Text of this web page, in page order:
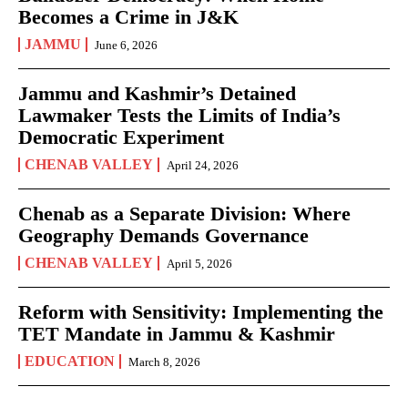
Becomes a Crime in J&K
JAMMU June 6, 2026
Jammu and Kashmir’s Detained
Lawmaker Tests the Limits of India’s
Democratic Experiment
CHENAB VALLEY April 24, 2026
Chenab as a Separate Division: Where
Geography Demands Governance
CHENAB VALLEY April 5, 2026
Reform with Sensitivity: Implementing the
TET Mandate in Jammu & Kashmir
EDUCATION March 8, 2026